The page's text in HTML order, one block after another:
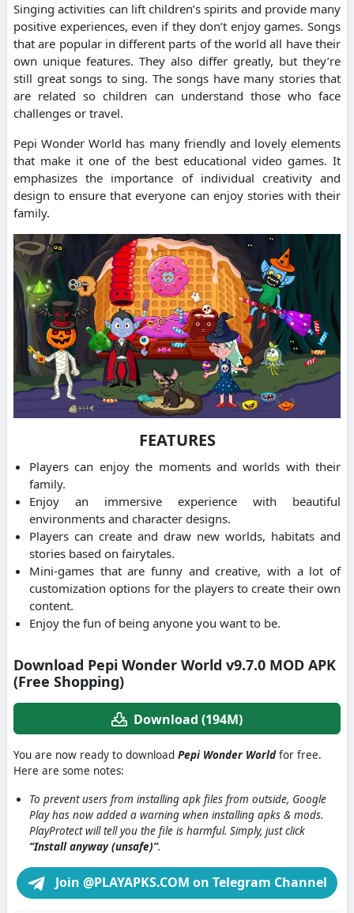
Singing activities can lift children’s spirits and provide many
positive experiences, even if they don’t enjoy games. Songs
that are popular in different parts of the world all have their
own unique features. They also differ greatly, but they’re
still great songs to sing. The songs have many stories that
are related so children can understand those who face
challenges or travel.
Pepi Wonder World has many friendly and lovely elements
that make it one of the best educational video games. It
emphasizes the importance of individual creativity and
design to ensure that everyone can enjoy stories with their
family.
FEATURES
Players can enjoy the moments and worlds with their
family.
Enjoy an immersive experience with beautiful
environments and character designs.
Players can create and draw new worlds, habitats and
stories based on fairytales.
Mini-games that are funny and creative, with a lot of
customization options for the players to create their own
content.
Enjoy the fun of being anyone you want to be.
Download Pepi Wonder World v9.7.0 MOD APK
(Free Shopping)
Download (194M)
You are now ready to download Pepi Wonder Worldfor free.
Here are some notes:
To prevent users from installing apk files from outside, Google
Play has now added a warning when installing apks & mods.
PlayProtect will tell you the file is harmful. Simply, just click
“Install anyway (unsafe)”.
Join @PLAYAPKS.COM on Telegram Channel